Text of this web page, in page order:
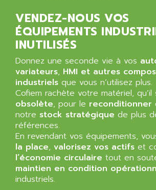
PSS
DIGIFAS
TC1028
MICROCOR
DIXIT
PYRAMID
ADMIRAL
S3C
4900
MV1000
650 SERIE
ALPHA SVM
ALPES TECNOLOGIE
ALPHA
ALPHA GETRIEBEBAU
ALPHA LAVAL
ALPHA SOLWAY
ALPHA VUOTO
ALPHA WIRE
ALPHAGEAR
ALPHEE
ALPINE
ALPS
ALPSITEC
VENDEZ-NOUS VOS
ÉQUIPEMENTS
INUTILISÉS
Donnez une seconde vie à vos
variateurs, HMI et autres
industriels que vous n’utilisez plus.
Cofiem rachète votre matériel, qu’il
obsolète, pour le reconditionner
notre stock stratégique de plus
références.
En revendant vos équipements,
la place, valorisez vos actifs et
l’économie circulaire tout en
maintien en condition
industriels.